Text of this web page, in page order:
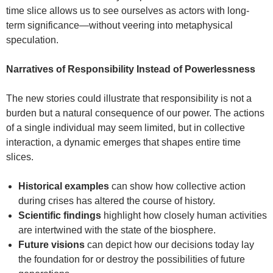
time slice allows us to see ourselves as actors with long-
term significance—without veering into metaphysical
speculation.
Narratives of Responsibility Instead of Powerlessness
The new stories could illustrate that responsibility is not a
burden but a natural consequence of our power. The actions
of a single individual may seem limited, but in collective
interaction, a dynamic emerges that shapes entire time
slices.
Historical examples can show how collective action
during crises has altered the course of history.
Scientific findings highlight how closely human activities
are intertwined with the state of the biosphere.
Future visions can depict how our decisions today lay
the foundation for or destroy the possibilities of future